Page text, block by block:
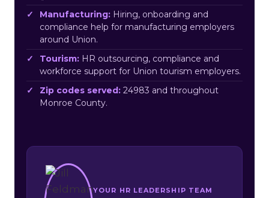
Manufacturing: Hiring, onboarding and
compliance help for manufacturing employers
around Union.
Tourism: HR outsourcing, compliance and
workforce support for Union tourism employers.
Zip codes served: 24983 and throughout
Monroe County.
YOUR HR LEADERSHIP TEAM